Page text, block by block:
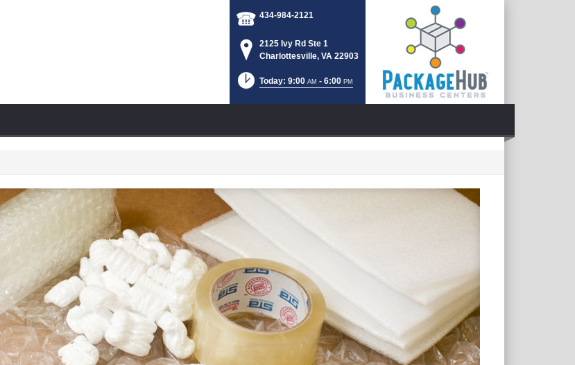
434-984-2121
2125 Ivy Rd Ste 1
Charlottesville, VA 22903
Today: 9:00 AM - 6:00 PM